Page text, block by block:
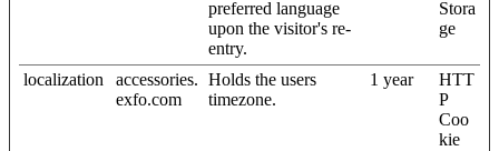
preferred language
upon the visitor's re-
entry.
Stora
ge
localization
accessories.
exfo.com
Holds the users
timezone.
1 year
HTT
P
Coo
kie